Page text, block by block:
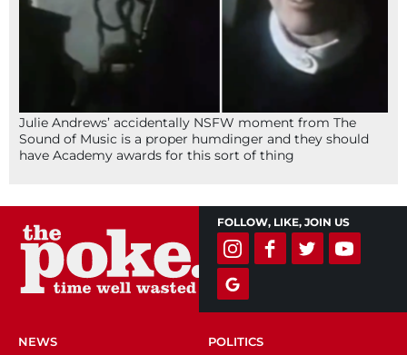
Julie Andrews’ accidentally NSFW moment from The
Sound of Music is a proper humdinger and they should
have Academy awards for this sort of thing
FOLLOW, LIKE, JOIN US
NEWS POLITICS